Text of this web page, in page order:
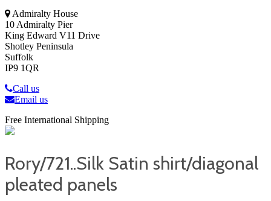
Admiralty House
10 Admiralty Pier
King Edward V11 Drive
Shotley Peninsula
Suffolk
IP9 1QR
Call us
Email us
Free International Shipping
Rory/721..Silk Satin shirt/diagonal
pleated panels